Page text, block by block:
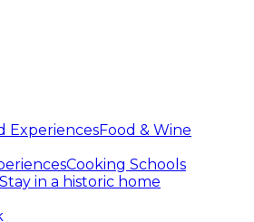
ExperiencesFood & Wine
Cooking Schools
Stay in a historic home